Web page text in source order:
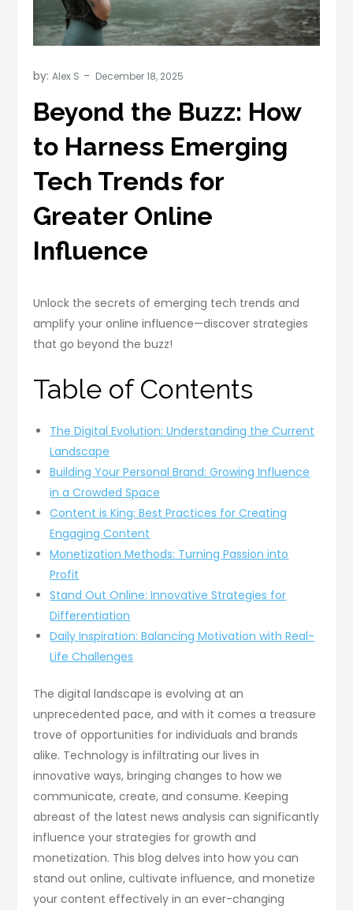
by:Alex S
Beyond the Buzz: How
to Harness Emerging
Tech Trends for
Greater Online
Influence
Unlock the secrets of emerging tech trends and
amplify your online influence—discover strategies
that go beyond the buzz!
Table of Contents
The Digital Evolution: Understanding the Current
Landscape
Building Your Personal Brand: Growing Influence
in a Crowded Space
Content is King: Best Practices for Creating
Engaging Content
Monetization Methods: Turning Passion into
Profit
Stand Out Online: Innovative Strategies for
Differentiation
Daily Inspiration: Balancing Motivation with Real-
Life Challenges
The digital landscape is evolving at an
unprecedented pace, and with it comes a treasure
trove of opportunities for individuals and brands
alike. Technology is infiltrating our lives in
innovative ways, bringing changes to how we
communicate, create, and consume. Keeping
abreast of the latest news analysis can significantly
influence your strategies for growth and
monetization. This blog delves into how you can
stand out online, cultivate influence, and monetize
your content effectively in an ever-changing